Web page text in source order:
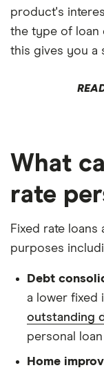
product's
the type of loan
this gives you a
What
rate
Fixed rate
purposes
Debt
a lower fixed
outstanding
personal
Home